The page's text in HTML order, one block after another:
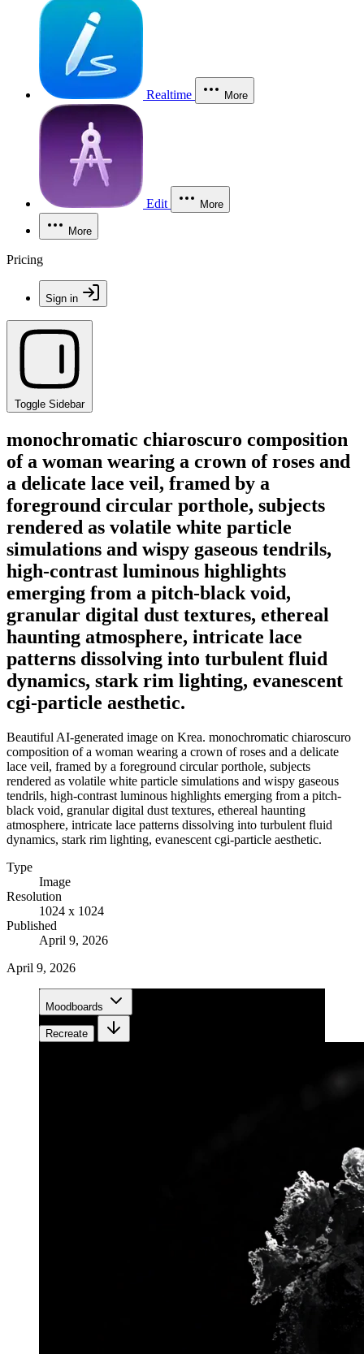
Realtime More
Edit More
More
Pricing
Sign in
Toggle Sidebar
monochromatic chiaroscuro composition
of a woman wearing a crown of roses and
a delicate lace veil, framed by a
foreground circular porthole, subjects
rendered as volatile white particle
simulations and wispy gaseous tendrils,
high-contrast luminous highlights
emerging from a pitch-black void,
granular digital dust textures, ethereal
haunting atmosphere, intricate lace
patterns dissolving into turbulent fluid
dynamics, stark rim lighting, evanescent
cgi-particle aesthetic.
Beautiful AI-generated image on Krea. monochromatic chiaroscuro
composition of a woman wearing a crown of roses and a delicate
lace veil, framed by a foreground circular porthole, subjects
rendered as volatile white particle simulations and wispy gaseous
tendrils, high-contrast luminous highlights emerging from a pitch-
black void, granular digital dust textures, ethereal haunting
atmosphere, intricate lace patterns dissolving into turbulent fluid
dynamics, stark rim lighting, evanescent cgi-particle aesthetic.
Type
Image
Resolution
1024 x 1024
Published
April 9, 2026
April 9, 2026
Moodboards
Recreate